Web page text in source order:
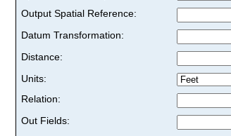
Output Spatial Reference:
Datum Transformation:
Distance:
Units:
Relation:
Out Fields: